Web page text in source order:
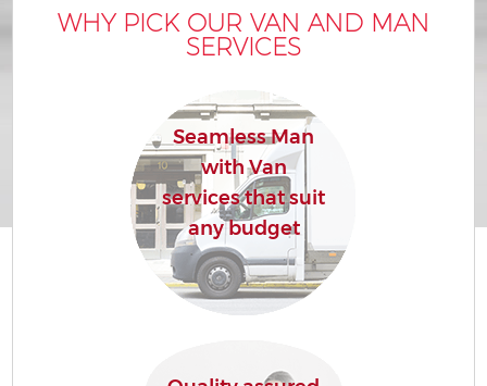
WHY PICK OUR VAN AND MAN
SERVICES
Seamless Man
with Van
services that suit
any budget